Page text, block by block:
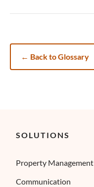
← Back to Glossary
SOLUTIONS
Property Management
Communication